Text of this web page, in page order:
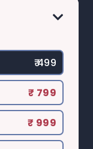
₹ 499
₹ 799
₹ 999